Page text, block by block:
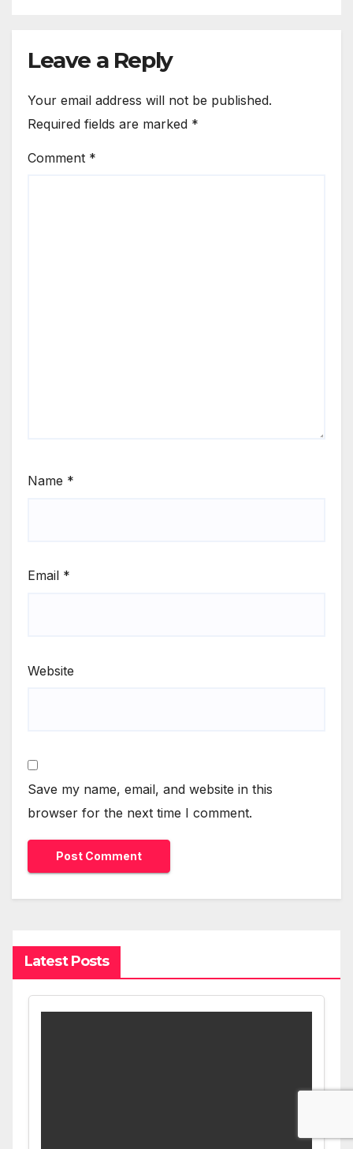
Leave a Reply
Your email address will not be published.
Required fields are marked *
Comment *
Name *
Email *
Website
Save my name, email, and website in this
browser for the next time I comment.
Latest Posts